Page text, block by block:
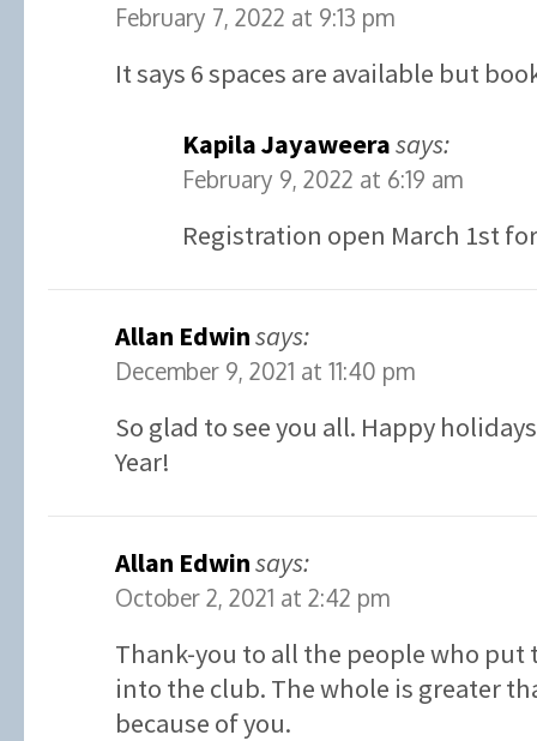
February 7, 2022 at 9:13 pm
It says 6 spaces are available but
Kapila Jayaweerasays:
February 9, 2022 at 6:19 am
Registration open March 1st
Allan Edwinsays:
December 9, 2021 at 11:40 pm
So glad to see you all. Happy
Year!
Allan Edwinsays:
October 2, 2021 at 2:42 pm
Thank-you to all the people who
into the club. The whole is greater
because of you.